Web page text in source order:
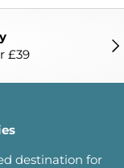
£39
destination for